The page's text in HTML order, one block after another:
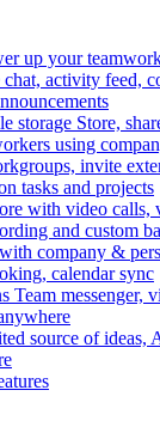
up your
chat, activity feed,
storage Store,
using
invite
tasks and projects
with video calls,
and custom
company &
calendar sync
Team messenger,
source of ideas,